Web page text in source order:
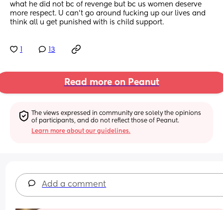
what he did not bc of revenge but bc us women deserve
more respect. U can’t go around fucking up our lives and
think all u get punished with is child support.
13
Read more on Peanut
The views expressed in community are solely the opinions
of participants, and do not reflect those of Peanut.
Learn more about our guidelines.
Add a comment